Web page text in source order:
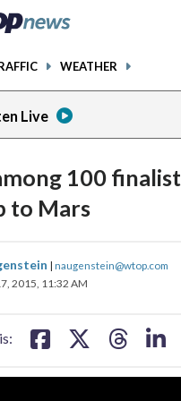
WEATHER
Live
100
to Mars
| naugenstein@wtop.com
2015, 11:32 AM
share
on
share
on
share
instagram